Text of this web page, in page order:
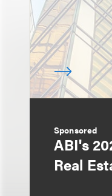
Sponsored
ABI's
Real